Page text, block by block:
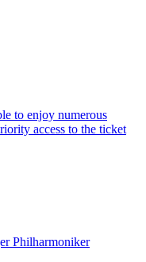
to enjoy numerous
access to the ticket
Philharmoniker